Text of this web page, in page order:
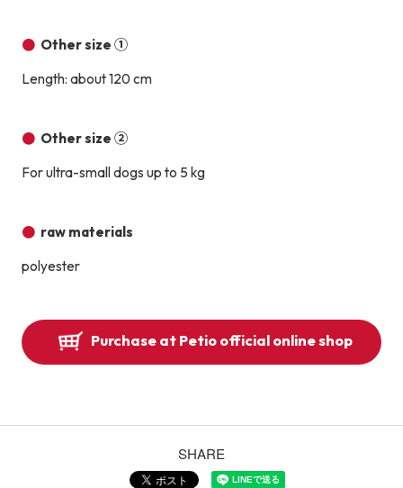
Other size ①
Length: about 120 cm
Other size ②
For ultra-small dogs up to 5 kg
raw materials
polyester
Purchase at Petio official online shop
SHARE